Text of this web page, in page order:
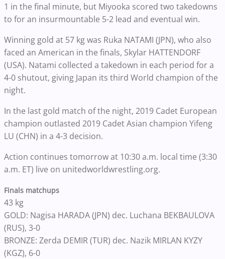
1 in the final minute, but Miyooka scored two takedowns
to for an insurmountable 5-2 lead and eventual win.
Winning gold at 57 kg was Ruka NATAMI (JPN), who also
faced an American in the finals, Skylar HATTENDORF
(USA). Natami collected a takedown in each period for a
4-0 shutout, giving Japan its third World champion of the
night.
In the last gold match of the night, 2019 Cadet European
champion outlasted 2019 Cadet Asian champion Yifeng
LU (CHN) in a 4-3 decision.
Action continues tomorrow at 10:30 a.m. local time (3:30
a.m. ET) live on unitedworldwrestling.org.
Finals matchups
43 kg
GOLD: Nagisa HARADA (JPN) dec. Luchana BEKBAULOVA
(RUS), 3-0
BRONZE: Zerda DEMIR (TUR) dec. Nazik MIRLAN KYZY
(KGZ), 6-0